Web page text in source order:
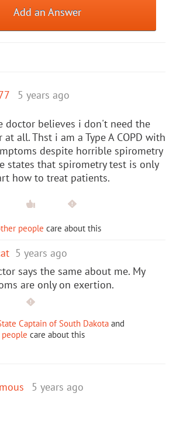
Add an Answer
5 years ago
doctor believes i don't need the
at all. Thst i am a Type A COPD with
despite horrible spirometry
states that spirometry test is only
how to treat patients.
people care about this
5 years ago
says the same about me. My
are only on exertion.
Captain of South Dakota and
care about this
5 years ago